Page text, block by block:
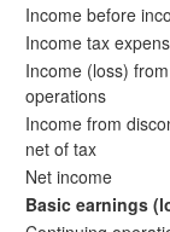
Income before
Income tax
Income (loss)
operations
Income from
net of tax
Net income
Basic earnings